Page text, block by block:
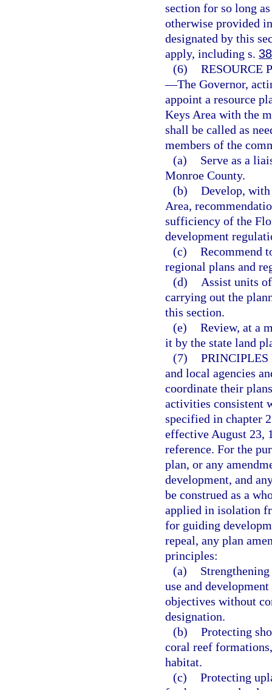
section for so long
otherwise provided
designated by this
apply, including s.
(6) RESOURCE
—The Governor,
appoint a resource
Keys Area with the
shall be called as
members of the
(a)
Serve as a
Monroe County.
(b) Develop,
Area,
sufficiency of the
development
(c) Recommend
regional plans and
(d)
Assist units
carrying out the
this section.
(e) Review, at a
it by the state land
(7)
and local agencies
coordinate their
activities consistent
specified in chapter
effective August 23,
reference. For the
plan, or any
development, and
be construed as a
applied in isolation
for guiding
repeal, any plan
principles:
(a)
use and
objectives without
designation.
(b) Protecting
coral reef
habitat.
(c) Protecting